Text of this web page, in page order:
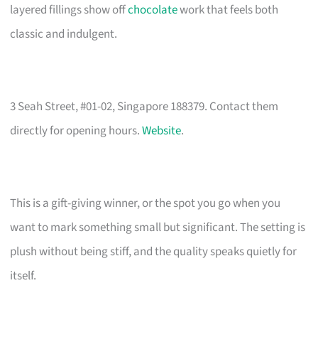
layered fillings show offchocolatework that feels both
classic and indulgent.
3 Seah Street, #01-02, Singapore 188379. Contact them
directly for opening hours.Website.
This is a gift-giving winner, or the spot you go when you
want to mark something small but significant. The setting is
plush without being stiff, and the quality speaks quietly for
itself.